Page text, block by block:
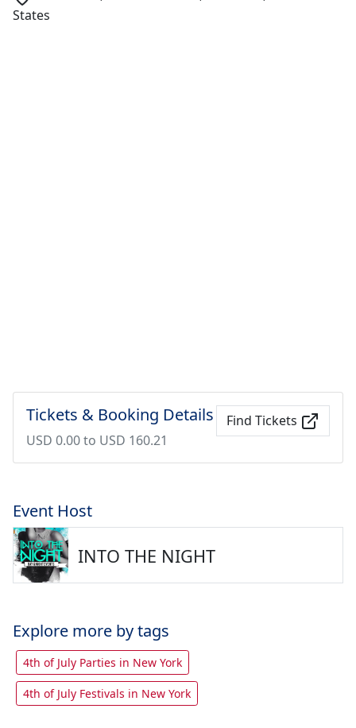
States
Tickets & Booking Details
USD 0.00 to USD 160.21
Find Tickets
Event Host
INTO THE NIGHT
Explore more by tags
4th of July Parties in New York
4th of July Festivals in New York